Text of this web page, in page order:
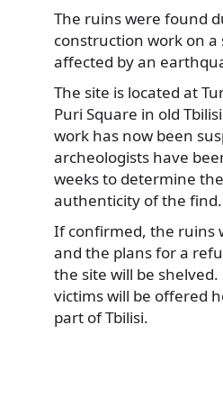
The ruins were found
construction work on
affected by an
The site is located at
Puri Square in old
work has now been
archeologists have
weeks to determine
authenticity of the find.
If confirmed, the ruins
and the plans for a
the site will be
victims will be offered
part of Tbilisi.